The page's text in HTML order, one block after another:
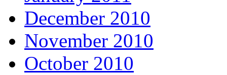
December 2010
November 2010
October 2010